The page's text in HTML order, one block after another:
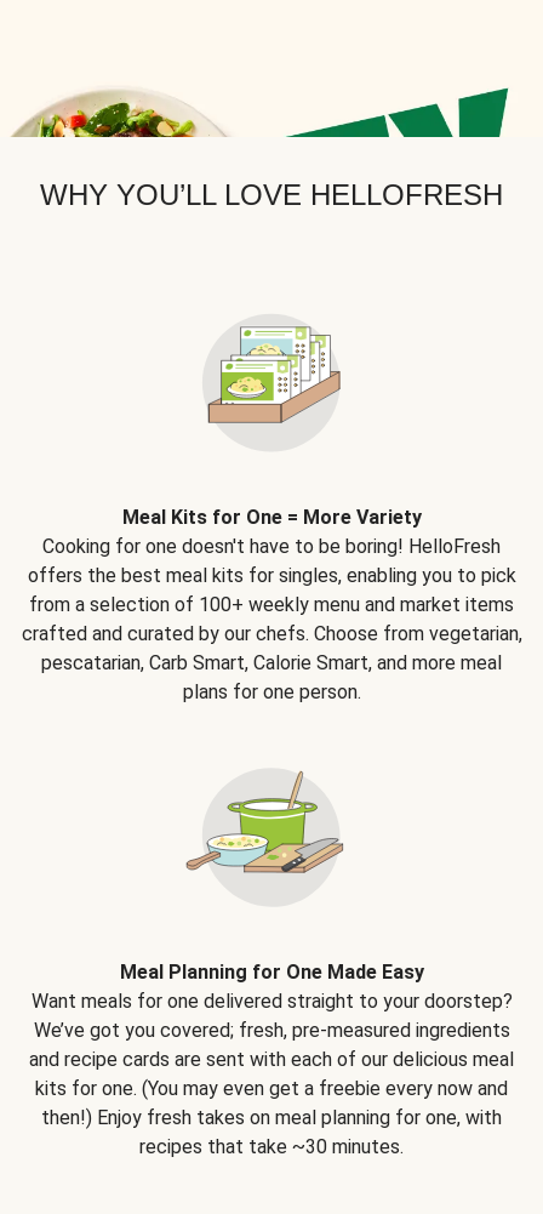
WHY YOU’LL LOVE HELLOFRESH
Meal Kits for One = More Variety
Cooking for one doesn't have to be boring! HelloFresh
offers the best meal kits for singles, enabling you to pick
from a selection of 100+ weekly menu and market items
crafted and curated by our chefs. Choose from vegetarian,
pescatarian, Carb Smart, Calorie Smart, and more meal
plans for one person.
Meal Planning for One Made Easy
Want meals for one delivered straight to your doorstep?
We’ve got you covered; fresh, pre-measured ingredients
and recipe cards are sent with each of our delicious meal
kits for one. (You may even get a freebie every now and
then!) Enjoy fresh takes on meal planning for one, with
recipes that take ~30 minutes.